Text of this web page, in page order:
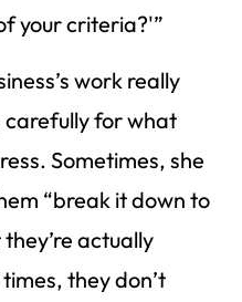
your criteria?'”
work really
carefully for what
Sometimes, she
“break it down to
actually
they don’t